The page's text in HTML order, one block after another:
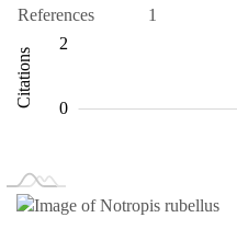
References
1
Citations
3
0
2
4
-2-4